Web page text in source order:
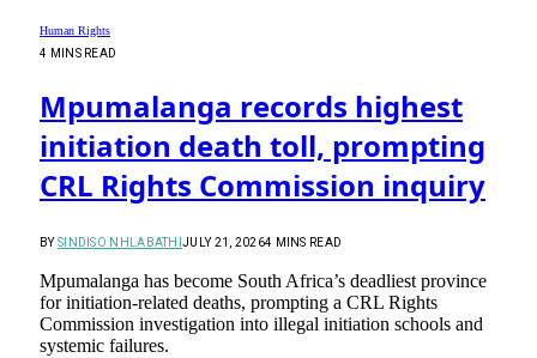
Human Rights
4 MINS READ
Mpumalanga records highest
initiation death toll, prompting
CRL Rights Commission inquiry
BY SINDISO NHLABATHIJULY 21, 20264 MINS READ
Mpumalanga has become South Africa’s deadliest province
for initiation-related deaths, prompting a CRL Rights
Commission investigation into illegal initiation schools and
systemic failures.